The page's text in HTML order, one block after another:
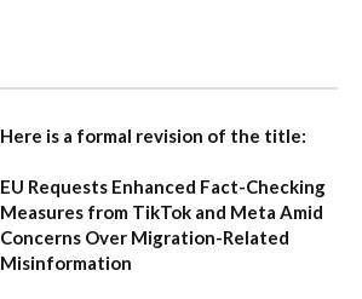
Here is a formal revision of the title:
EU Requests Enhanced Fact-Checking
Measures from TikTok and Meta Amid
Concerns Over Migration-Related
Misinformation